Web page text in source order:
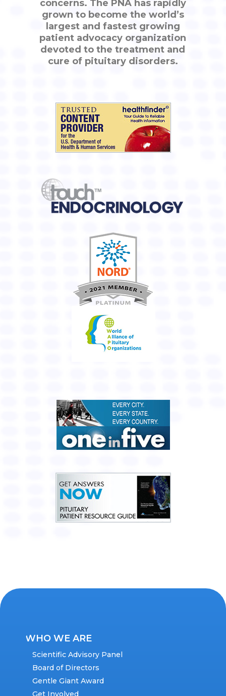
concerns. The PNA has rapidly
grown to become the world’s
largest and fastest growing
patient advocacy organization
devoted to the treatment and
cure of pituitary disorders.
WHO WE ARE
Scientific Advisory Panel
Board of Directors
Gentle Giant Award
Get Involved